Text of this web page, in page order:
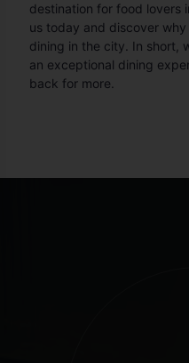
destination for food lovers
us today and discover
dining in the city. In short,
an exceptional dining
back for more.